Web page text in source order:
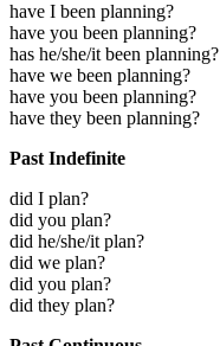
have I been planning?
have you been planning?
has he/she/it been planning?
have we been planning?
have you been planning?
have they been planning?
Past Indefinite
did I plan?
did you plan?
did he/she/it plan?
did we plan?
did you plan?
did they plan?